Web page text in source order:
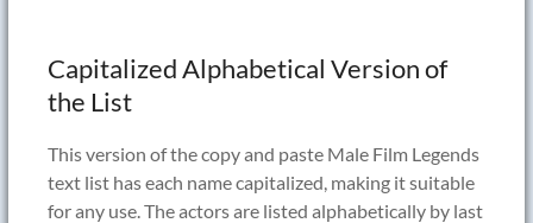
Capitalized Alphabetical Version of
the List
This version of the copy and paste Male Film Legends
text list has each name capitalized, making it suitable
for any use. The actors are listed alphabetically by last